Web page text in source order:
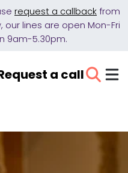
request a callback from
lines are open Mon-Fri
9am-5.30pm.
a call